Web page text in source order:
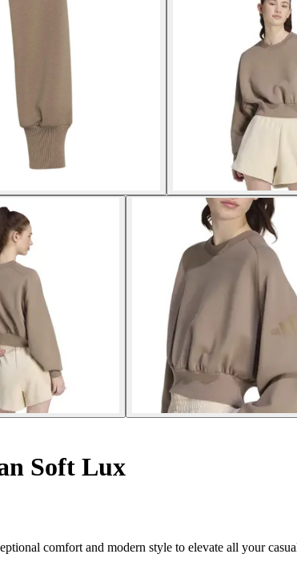
Soft Lux
comfort and modern style to elevate all your